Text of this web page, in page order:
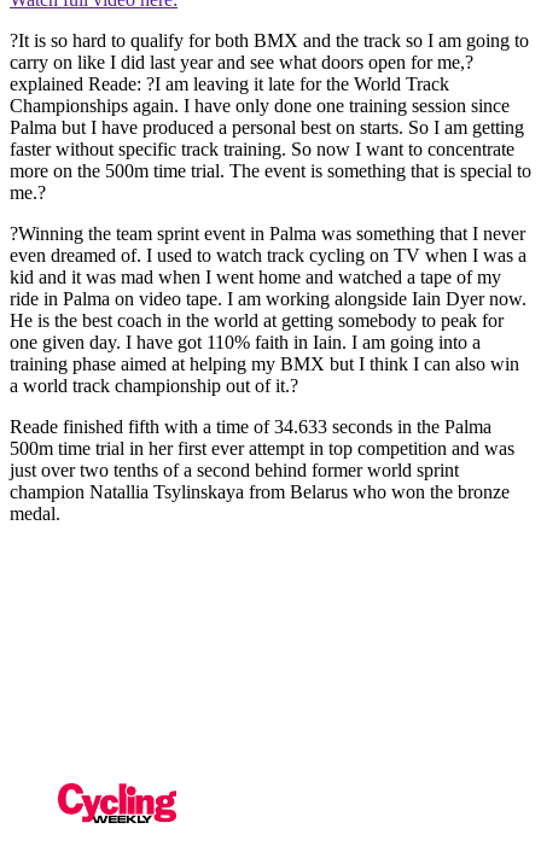
?It is so hard to qualify for both BMX and the track so I am going to
carry on like I did last year and see what doors open for me,?
explained Reade: ?I am leaving it late for the World Track
Championships again. I have only done one training session since
Palma but I have produced a personal best on starts. So I am getting
faster without specific track training. So now I want to concentrate
more on the 500m time trial. The event is something that is special to
me.?
?Winning the team sprint event in Palma was something that I never
even dreamed of. I used to watch track cycling on TV when I was a
kid and it was mad when I went home and watched a tape of my
ride in Palma on video tape. I am working alongside Iain Dyer now.
He is the best coach in the world at getting somebody to peak for
one given day. I have got 110% faith in Iain. I am going into a
training phase aimed at helping my BMX but I think I can also win
a world track championship out of it.?
Reade finished fifth with a time of 34.633 seconds in the Palma
500m time trial in her first ever attempt in top competition and was
just over two tenths of a second behind former world sprint
champion Natallia Tsylinskaya from Belarus who won the bronze
medal.